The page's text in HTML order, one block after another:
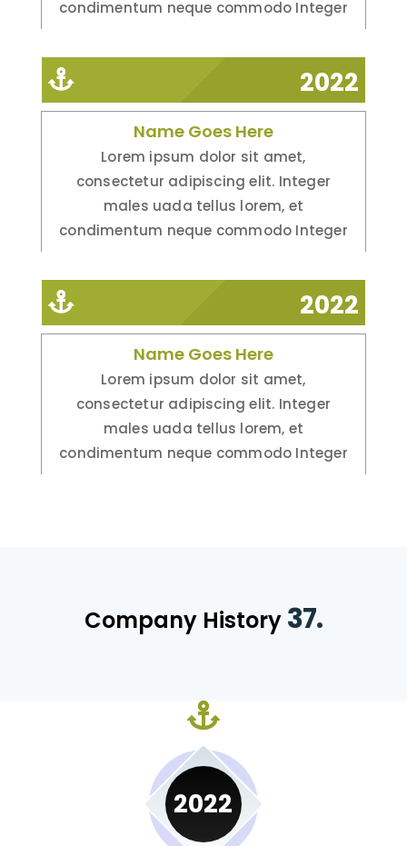
condimentum neque commodo Integer
Lorem ipsum dolor sit amet,
consectetur adipiscing elit. Integer
males uada tellus lorem, et
condimentum neque commodo Integer
Name Goes Here
2022
Lorem ipsum dolor sit amet,
consectetur adipiscing elit. Integer
males uada tellus lorem, et
condimentum neque commodo Integer
Name Goes Here
2022
Company History 37.
2022